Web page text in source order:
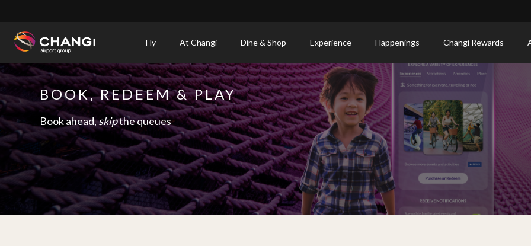
Fly At Changi Dine & Shop Experience Happenings Changi Rewards
Changi
Sites:
Language
BOOK, REDEEM & PLAY
Book ahead,skipthe queues